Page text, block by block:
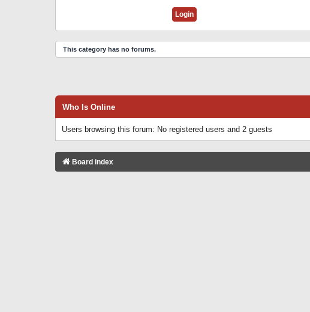
This category has no forums.
Who Is Online
Users browsing this forum: No registered users and 2 guests
Board index